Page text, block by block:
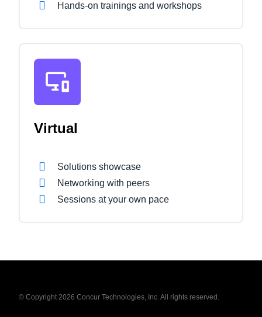
Hands-on trainings and workshops
Virtual
Solutions showcase
Networking with peers
Sessions at your own pace
© Copyright 2026 Concur Technologies, Inc. All rights reserved.